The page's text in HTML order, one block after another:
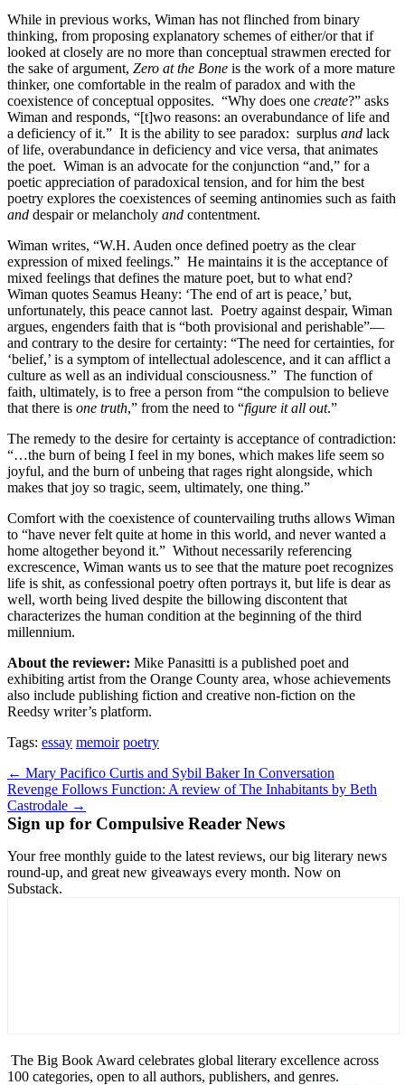
While in previous works, Wiman has not flinched from binary
thinking, from proposing explanatory schemes of either/or that if
looked at closely are no more than conceptual strawmen erected for
the sake of argument, Zero at the Bone is the work of a more mature
thinker, one comfortable in the realm of paradox and with the
coexistence of conceptual opposites. “Why does one create?” asks
Wiman and responds, “[t]wo reasons: an overabundance of life and
a deficiency of it.” It is the ability to see paradox: surplus and lack
of life, overabundance in deficiency and vice versa, that animates
the poet. Wiman is an advocate for the conjunction “and,” for a
poetic appreciation of paradoxical tension, and for him the best
poetry explores the coexistences of seeming antinomies such as faith
and despair or melancholy and contentment.
Wiman writes, “W.H. Auden once defined poetry as the clear
expression of mixed feelings.” He maintains it is the acceptance of
mixed feelings that defines the mature poet, but to what end?
Wiman quotes Seamus Heany: ‘The end of art is peace,’ but,
unfortunately, this peace cannot last. Poetry against despair, Wiman
argues, engenders faith that is “both provisional and perishable”—
and contrary to the desire for certainty: “The need for certainties, for
‘belief,’ is a symptom of intellectual adolescence, and it can afflict a
culture as well as an individual consciousness.” The function of
faith, ultimately, is to free a person from “the compulsion to believe
that there is one truth,” from the need to “figure it all out.”
The remedy to the desire for certainty is acceptance of contradiction:
“…the burn of being I feel in my bones, which makes life seem so
joyful, and the burn of unbeing that rages right alongside, which
makes that joy so tragic, seem, ultimately, one thing.”
Comfort with the coexistence of countervailing truths allows Wiman
to “have never felt quite at home in this world, and never wanted a
home altogether beyond it.” Without necessarily referencing
excrescence, Wiman wants us to see that the mature poet recognizes
life is shit, as confessional poetry often portrays it, but life is dear as
well, worth being lived despite the billowing discontent that
characterizes the human condition at the beginning of the third
millennium.
About the reviewer: Mike Panasitti is a published poet and
exhibiting artist from the Orange County area, whose achievements
also include publishing fiction and creative non-fiction on the
Reedsy writer’s platform.
Tags: essay memoir poetry
Post
navigation
← Mary Pacifico Curtis and Sybil Baker In Conversation
Revenge Follows Function: A review of The Inhabitants by Beth
Castrodale →
Sign up for Compulsive Reader News
Your free monthly guide to the latest reviews, our big literary news
round-up, and great new giveaways every month. Now on
Substack.
The Big Book Award celebrates global literary excellence across
100 categories, open to all authors, publishers, and genres.